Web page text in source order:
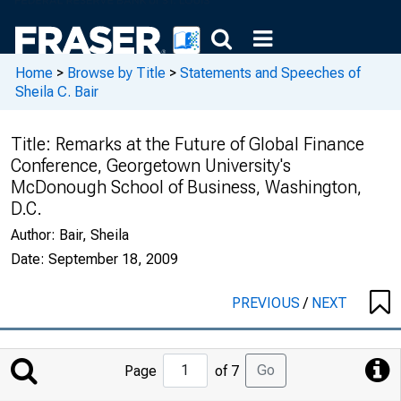
Home > Browse by Title > Statements and Speeches of
Sheila C. Bair
Title: Remarks at the Future of Global Finance
Conference, Georgetown University's
McDonough School of Business, Washington,
D.C.
Author: Bair, Sheila
Date: September 18, 2009
PREVIOUS/ NEXT
Jump
to
Page of 7 Go